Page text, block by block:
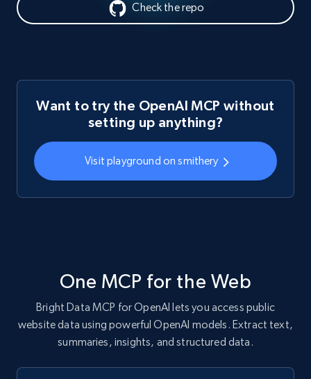
Check the repo
Want to try the OpenAI MCP without
setting up anything?
Visit playground on smithery
One MCP for the Web
Bright Data MCP for OpenAI lets you access public
website data using powerful OpenAI models. Extract text,
summaries, insights, and structured data.